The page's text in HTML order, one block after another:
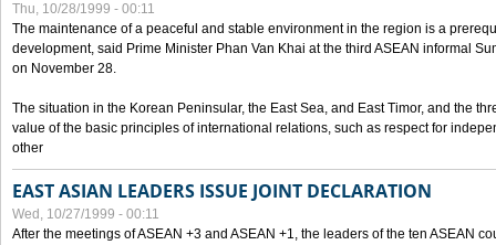
Thu, 10/28/1999 - 00:11
The maintenance of a peaceful and stable environment in the region is a
development, said Prime Minister Phan Van Khai at the third ASEAN informal
on November 28.
The situation in the Korean Peninsular, the East Sea, and East Timor, and the
value of the basic principles of international relations, such as respect for
other
EAST ASIAN LEADERS ISSUE JOINT DECLARATION
Wed, 10/27/1999 - 00:11
After the meetings of ASEAN +3 and ASEAN +1, the leaders of the ten ASEAN